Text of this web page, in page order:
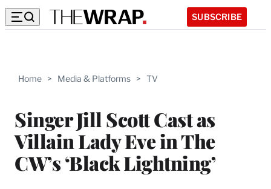
SUBSCRIBE
Home > Media & Platforms > TV
Singer Jill Scott Cast as
Villain Lady Eve in The
CW’s ‘Black Lightning’